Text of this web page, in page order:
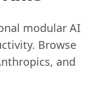
modular AI
Browse
and